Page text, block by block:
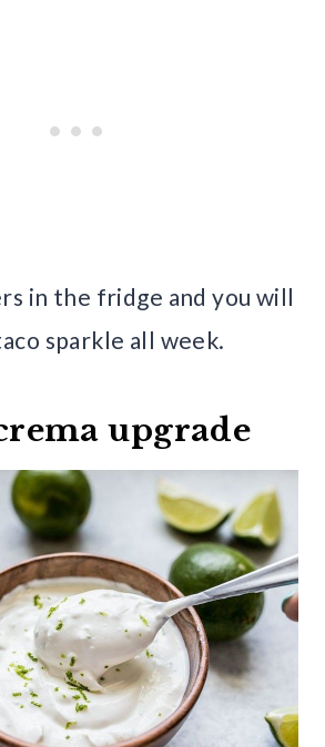
in the fridge and you will
sparkle all week.
upgrade